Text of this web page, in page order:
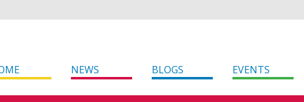
NEWS BLOGS EVENTS